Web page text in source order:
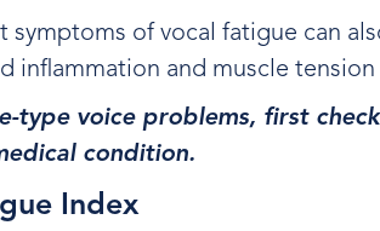
symptoms of vocal fatigue can
inflammation and muscle tension
type voice problems, first
condition.
Index